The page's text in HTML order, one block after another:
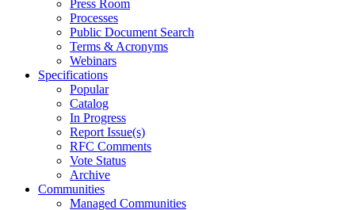
Press Room
Processes
Public Document Search
Terms & Acronyms
Webinars
Specifications
Popular
Catalog
In Progress
Report Issue(s)
RFC Comments
Vote Status
Archive
Communities
Managed Communities